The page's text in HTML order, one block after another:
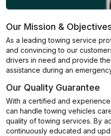
Our Mission &
As a leading towing service
and convincing to our
drivers in need and provide
assistance during an
Our Quality Guarantee
With a certified and
can handle towing vehicles
quality of towing services. By
continuously educated and